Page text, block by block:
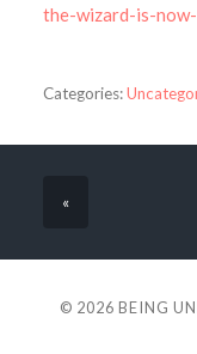
the-wizard-is-
Categories:
«
© 2026 BEING